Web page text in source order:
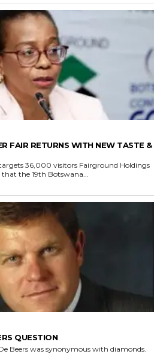
FAIR RETURNS WITH NEW TASTE &
visitors Fairground Holdings
that the 19th Botswana...
QUESTION
Beers was synonymous with diamonds.